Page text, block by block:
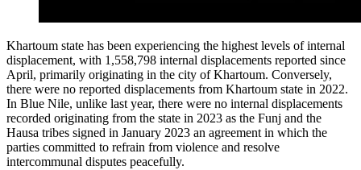
Khartoum state has been experiencing the highest levels of internal
displacement, with 1,558,798 internal displacements reported since
April, primarily originating in the city of Khartoum. Conversely,
there were no reported displacements from Khartoum state in 2022.
In Blue Nile, unlike last year, there were no internal displacements
recorded originating from the state in 2023 as the Funj and the
Hausa tribes signed in January 2023 an agreement in which the
parties committed to refrain from violence and resolve
intercommunal disputes peacefully.